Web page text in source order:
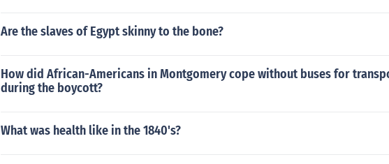
Are the slaves of Egypt skinny to the bone?
How did African-Americans in Montgomery cope without buses for
during the boycott?
What was health like in the 1840's?